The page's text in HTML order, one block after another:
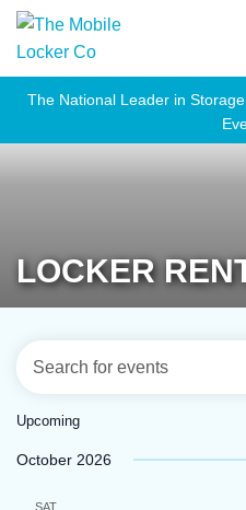
The National Leader in
LOCKER
EVENTS
AND
Events
Upcoming
date.
October 2026
SAT